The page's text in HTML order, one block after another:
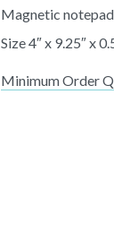
Magnetic
Size 4″ x 9.25″ x
Minimum Order